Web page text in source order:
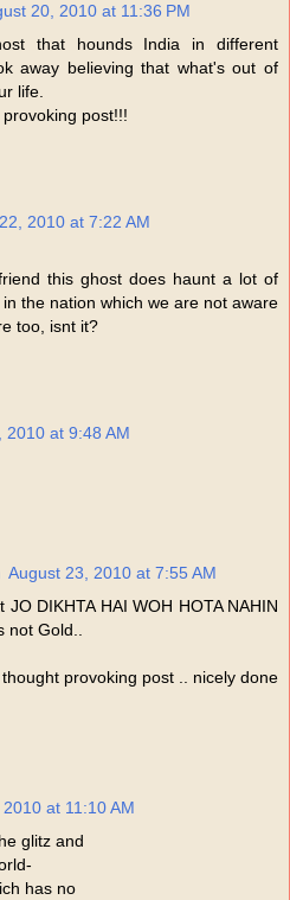
20, 2010 at 11:36 PM
that hounds India in different
away believing that what's out of
life.
post!!!
2010 at 7:22 AM
this ghost does haunt a lot of
the nation which we are not aware
too, isnt it?
2010 at 9:48 AM
August 23, 2010 at 7:55 AM
DIKHTA HAI WOH HOTA NAHIN
not Gold..
provoking post .. nicely done
at 11:10 AM
glitz and
has no